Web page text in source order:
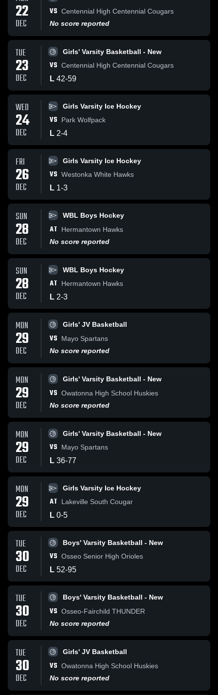
22
DEC
VS Centennial High Centennial Cougars
No score reported
TUE
23
DEC
Girls' Varsity Basketball - New
VS Centennial High Centennial Cougars
L 42-59
WED
24
DEC
Girls Varsity Ice Hockey
VS Park Wolfpack
L 2-4
FRI
26
DEC
Girls Varsity Ice Hockey
VS Westonka White Hawks
L 1-3
SUN
28
DEC
WBL Boys Hockey
AT
Hermantown Hawks
No score reported
SUN
28
DEC
WBL Boys Hockey
AT Hermantown Hawks
L 2-3
MON
29
DEC
Girls' JV Basketball
VS
Mayo Spartans
No score reported
MON
29
DEC
Girls' Varsity Basketball - New
VS Owatonna High School Huskies
No score reported
MON
29
DEC
Girls' Varsity Basketball - New
VS Mayo Spartans
L 36-77
MON
29
DEC
Girls Varsity Ice Hockey
AT Lakeville South Cougar
L 0-5
TUE
30
DEC
Boys' Varsity Basketball - New
VS Osseo Senior High Orioles
L 52-95
TUE
30
DEC
Boys' Varsity Basketball - New
VS Osseo-Fairchild THUNDER
No score reported
TUE
30
DEC
Girls' JV Basketball
VS Owatonna High School Huskies
No score reported